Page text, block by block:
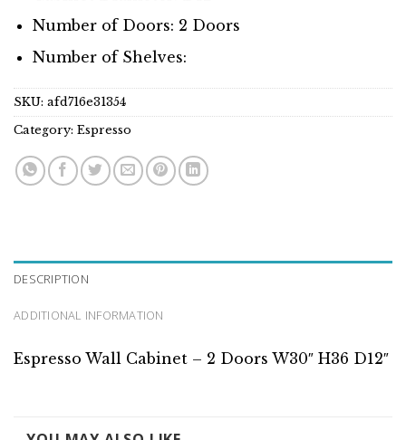
Number of Doors: 2 Doors
Number of Shelves:
SKU: afd716e31354
Category: Espresso
DESCRIPTION
ADDITIONAL INFORMATION
Espresso Wall Cabinet – 2 Doors W30″ H36 D12″